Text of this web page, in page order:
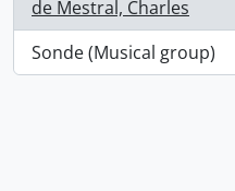
de Mestral, Charles
, 1 results
Sonde (Musical group)
, 1 results